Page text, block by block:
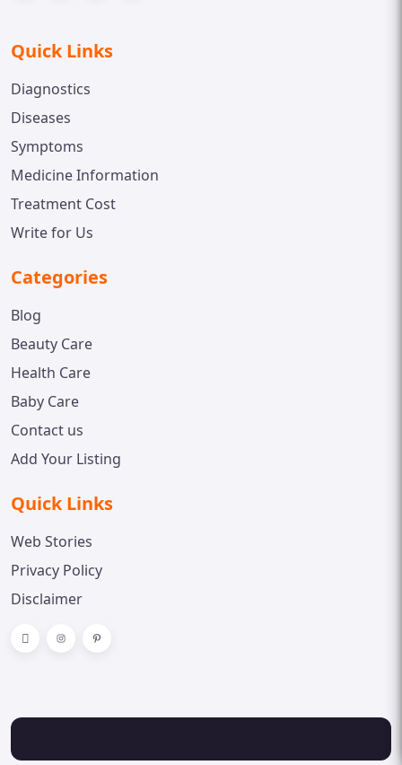
Quick Links
Diagnostics
Diseases
Symptoms
Medicine Information
Treatment Cost
Write for Us
Categories
Blog
Beauty Care
Health Care
Baby Care
Contact us
Add Your Listing
Quick Links
Web Stories
Privacy Policy
Disclaimer